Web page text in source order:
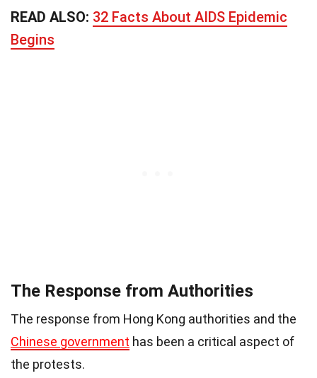
READ ALSO: 32 Facts About AIDS Epidemic
Begins
The Response from Authorities
The response from Hong Kong authorities and the
Chinese government has been a critical aspect of
the protests.